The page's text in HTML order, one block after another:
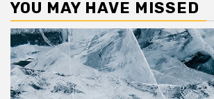
YOU MAY HAVE MISSED